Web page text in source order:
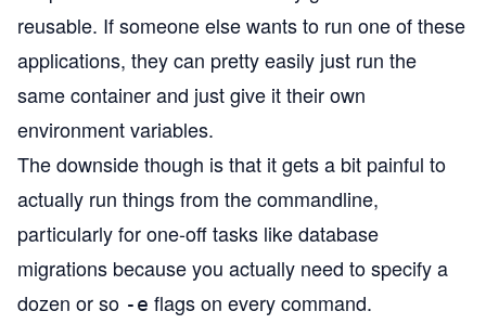
reusable. If someone else wants to run one of these
applications, they can pretty easily just run the
same container and just give it their own
environment variables.
The downside though is that it gets a bit painful to
actually run things from the commandline,
particularly for one-off tasks like database
migrations because you actually need to specify a
dozen or so -e flags on every command.